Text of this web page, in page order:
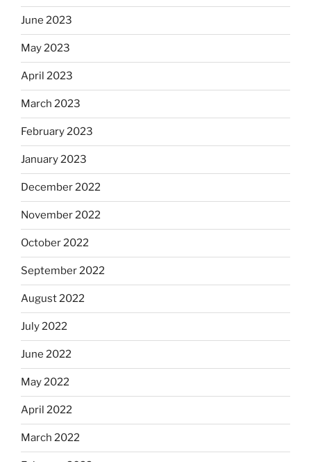
June 2023
May 2023
April 2023
March 2023
February 2023
January 2023
December 2022
November 2022
October 2022
September 2022
August 2022
July 2022
June 2022
May 2022
April 2022
March 2022